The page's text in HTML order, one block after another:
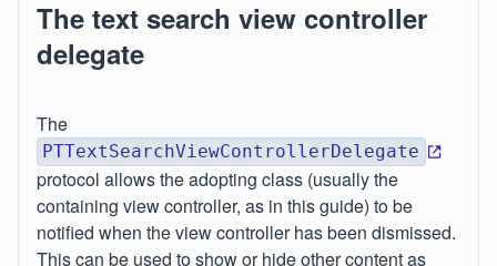
The text search view controller
delegate
The
PTTextSearchViewControllerDelegate
protocol allows the adopting class (usually the
containing view controller, as in this guide) to be
notified when the view controller has been dismissed.
This can be used to show or hide other content as